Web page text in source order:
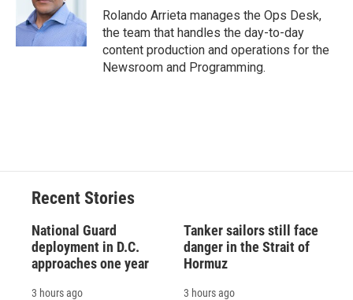
k
y
s
a
r
d
I
n
Rolando Arrieta manages the Ops Desk,
the team that handles the day-to-day
content production and operations for the
Newsroom and Programming.
Recent Stories
National Guard
deployment in D.C.
approaches one year
3 hours ago
Tanker sailors still face
danger in the Strait of
Hormuz
3 hours ago